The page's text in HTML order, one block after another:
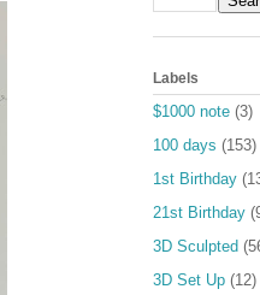
Labels
$1000 note (3)
100 days (153)
1st Birthday
21st Birthday
3D Sculpted
3D Set Up (12)